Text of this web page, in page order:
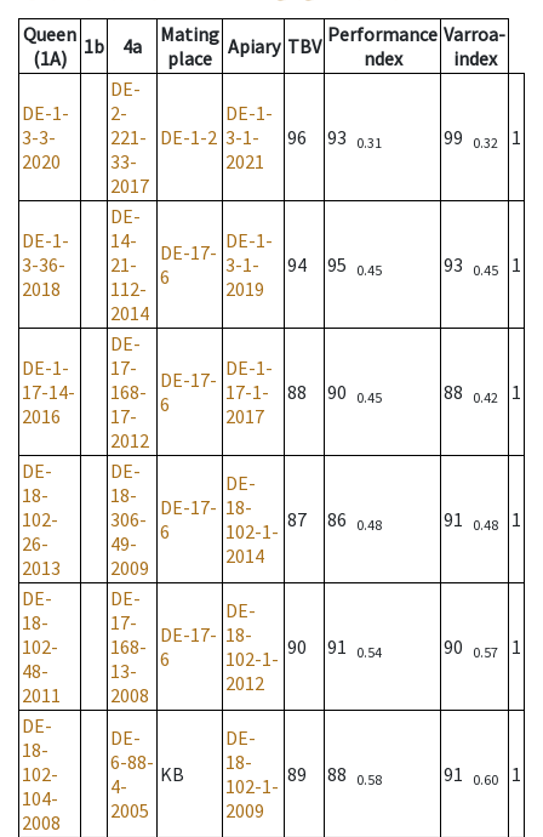
Queen
(1A)
1b 4a
Mating
place
Apiary TBV Performance
ndex
Varroa-
index
DE-1-
3-3-
2020
DE-
2-
221-
33-
2017
DE-1-2
DE-1-
3-1-
2021
96 93 0.31 99 0.32 1
DE-1-
3-36-
2018
DE-
14-
21-
112-
2014
DE-17-
6
DE-1-
3-1-
2019
94 95 0.45 93 0.45 1
DE-1-
17-14-
2016
DE-
17-
168-
17-
2012
DE-17-
6
DE-1-
17-1-
2017
88 90 0.45 88 0.42 1
DE-
18-
102-
26-
2013
DE-
18-
306-
49-
2009
DE-17-
6
DE-
18-
102-1-
2014
87 86 0.48 91 0.48 1
DE-
18-
102-
48-
2011
DE-
17-
168-
13-
2008
DE-17-
6
DE-
18-
102-1-
2012
90 91 0.54 90 0.57 1
DE-
18-
102-
104-
2008
DE-
6-88-
4-
2005
KB
DE-
18-
102-1-
2009
89 88 0.58 91 0.60 1